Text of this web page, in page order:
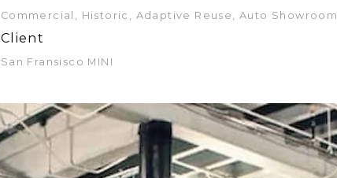
Commercial, Historic, Adaptive Reuse, Auto Showroom
Client
San Fransisco MINI